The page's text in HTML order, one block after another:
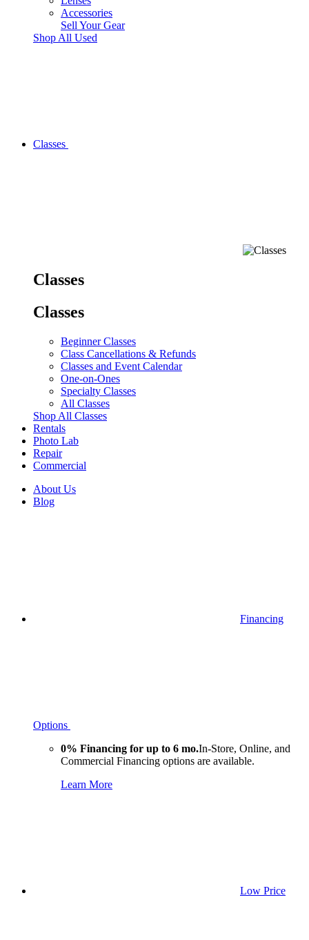
Accessories
Sell Your Gear
Shop All Used
Classes
Classes
Classes
Beginner Classes
Class Cancellations & Refunds
Classes and Event Calendar
One-on-Ones
Specialty Classes
All Classes
Shop All Classes
Rentals
Photo Lab
Repair
Commercial
About Us
Blog
Financing
Options
0% Financing for up to 6 mo.In-Store, Online, and
Commercial Financing options are available.
Learn More
Low Price